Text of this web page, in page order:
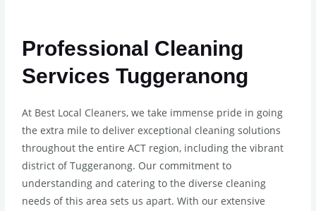
Professional Cleaning
Services Tuggeranong
At Best Local Cleaners, we take immense pride in going
the extra mile to deliver exceptional cleaning solutions
throughout the entire ACT region, including the vibrant
district of Tuggeranong. Our commitment to
understanding and catering to the diverse cleaning
needs of this area sets us apart. With our extensive